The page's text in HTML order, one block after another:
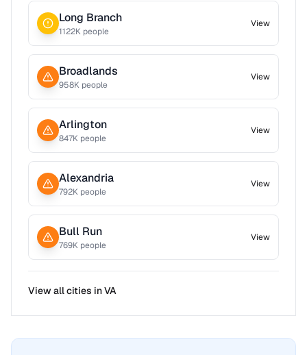
Long Branch
1122K people
View
Broadlands
958K people
View
Arlington
847K people
View
Alexandria
792K people
View
Bull Run
769K people
View
View all cities inVA